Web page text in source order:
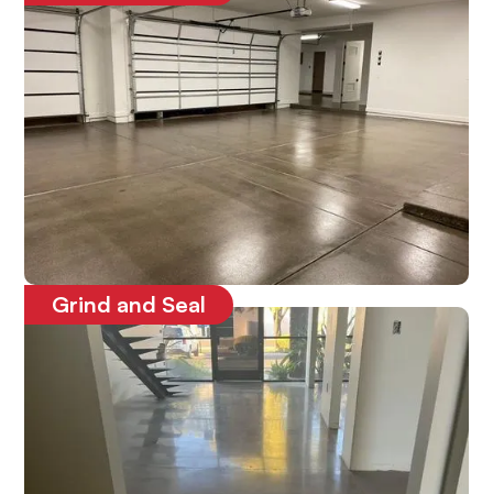
Enhances the look of the concrete
Grind and Seal
Protects the concrete floors